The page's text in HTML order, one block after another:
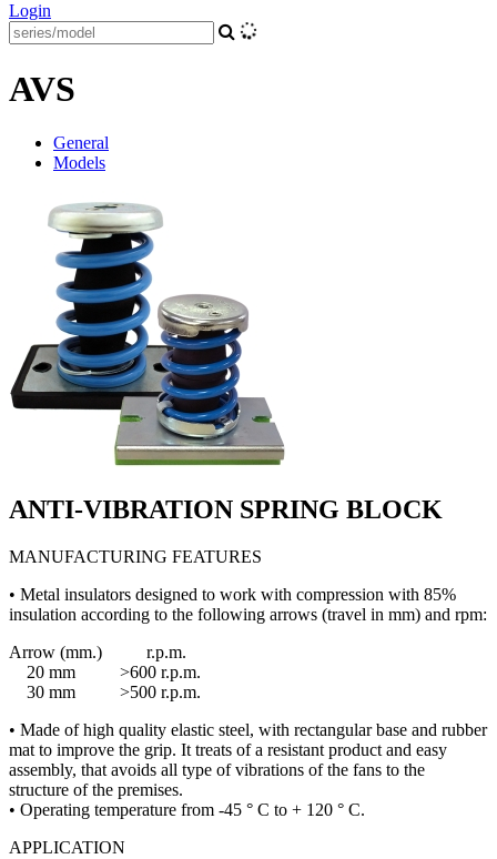
Login
AVS
General
Models
ANTI-VIBRATION SPRING BLOCK
MANUFACTURING FEATURES
• Metal insulators designed to work with compression with 85%
insulation according to the following arrows (travel in mm) and rpm:
Arrow (mm.) r.p.m.
20 mm >600 r.p.m.
30 mm >500 r.p.m.
• Made of high quality elastic steel, with rectangular base and rubber
mat to improve the grip. It treats of a resistant product and easy
assembly, that avoids all type of vibrations of the fans to the
structure of the premises.
• Operating temperature from -45 ° C to + 120 ° C.
APPLICATION